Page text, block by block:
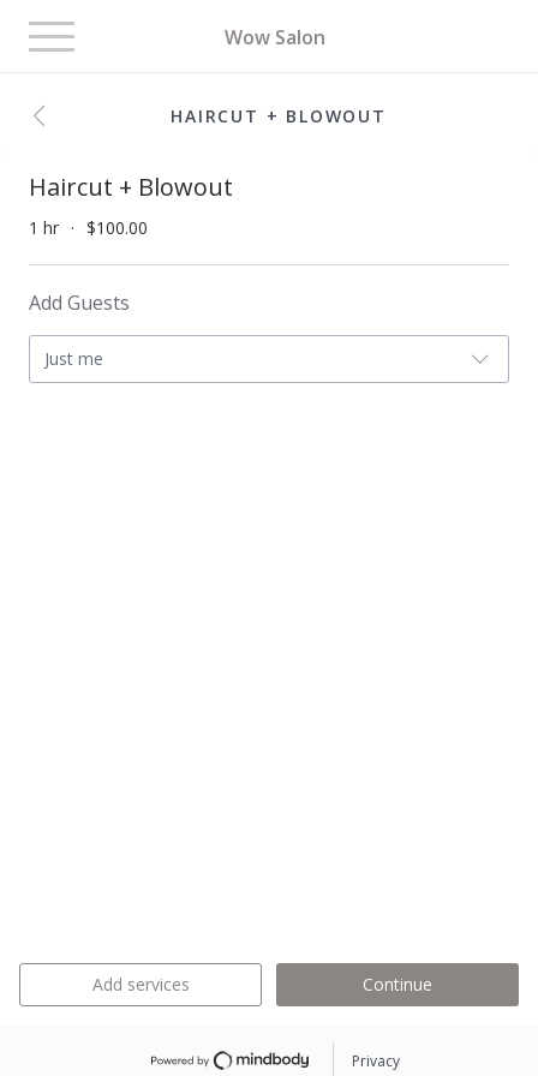
Wow Salon
Toggle
navigation
HAIRCUT + BLOWOUT
Haircut + Blowout
1 hr $100.00
Add Guests
Just me
Add services Continue
Privacy